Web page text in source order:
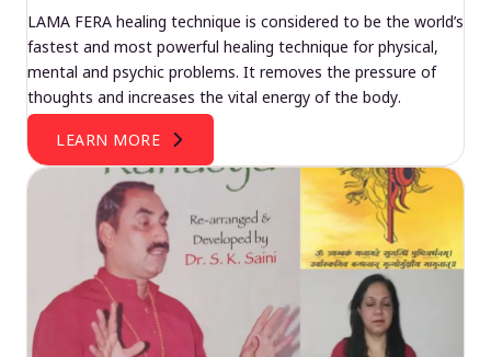
LAMA FERA healing technique is considered to be the world’s
fastest and most powerful healing technique for physical,
mental and psychic problems. It removes the pressure of
thoughts and increases the vital energy of the body.
LEARN MORE